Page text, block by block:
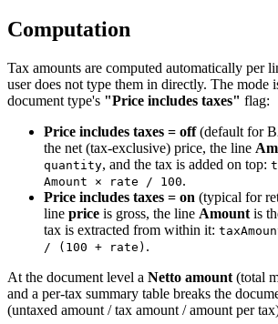
Computation
Tax amounts are computed automatically per
user does not type them in directly. The mode
document type's "Price includes taxes" flag:
Price includes taxes = off(default for
the net (tax-exclusive) price, the line
quantity, and the tax is added on top:
Amount × rate / 100.
Price includes taxes = on (typical for
line price is gross, the line Amount is
tax is extracted from within it:
/ (100 + rate) .
At the document level a Netto amount (total
and a per-tax summary table breaks the
(untaxed amount / tax amount / amount per